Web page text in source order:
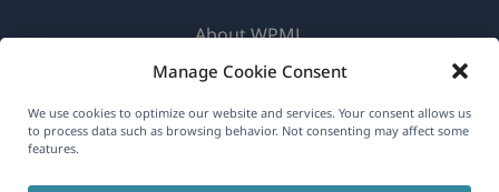
Manage Cookie Consent
We use cookies to optimize our website and services. Your consent allows us
to process data such as browsing behavior. Not consenting may affect some
features.
About WPML
GDPR & Privacy Policy
Join Our Team(opens
in
in
in